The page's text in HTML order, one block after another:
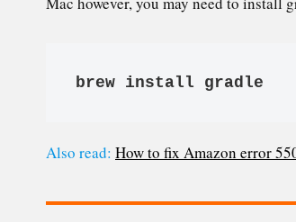
brew install gradle
Also read: How to fix Amazon error